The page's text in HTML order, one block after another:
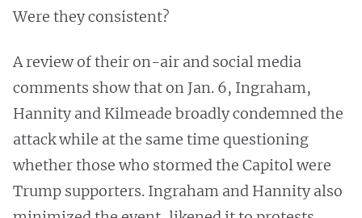
Were they consistent?
A review of their on-air and social media
comments show that on Jan. 6, Ingraham,
Hannity and Kilmeade broadly condemned the
attack while at the same time questioning
whether those who stormed the Capitol were
Trump supporters. Ingraham and Hannity also